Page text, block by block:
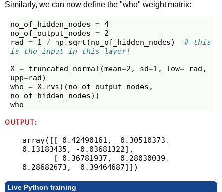
Similarly, we can now define the "who" weight matrix:
no_of_hidden_nodes = 4
no_of_output_nodes = 2
rad = 1 / np . sqrt (no_of_hidden_nodes)
# this
is the input in this layer!
X = truncated_normal (mean=2 , sd=1 , low=- rad ,
upp=rad)
who = X. rvs ((no_of_output_nodes ,
no_of_hidden_nodes))
who
OUTPUT:
array([[ 0.42490161,  0.30510373,
0.13183435, -0.03681322],
Live Python training